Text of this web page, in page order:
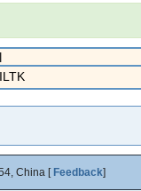
China [ Feedback]